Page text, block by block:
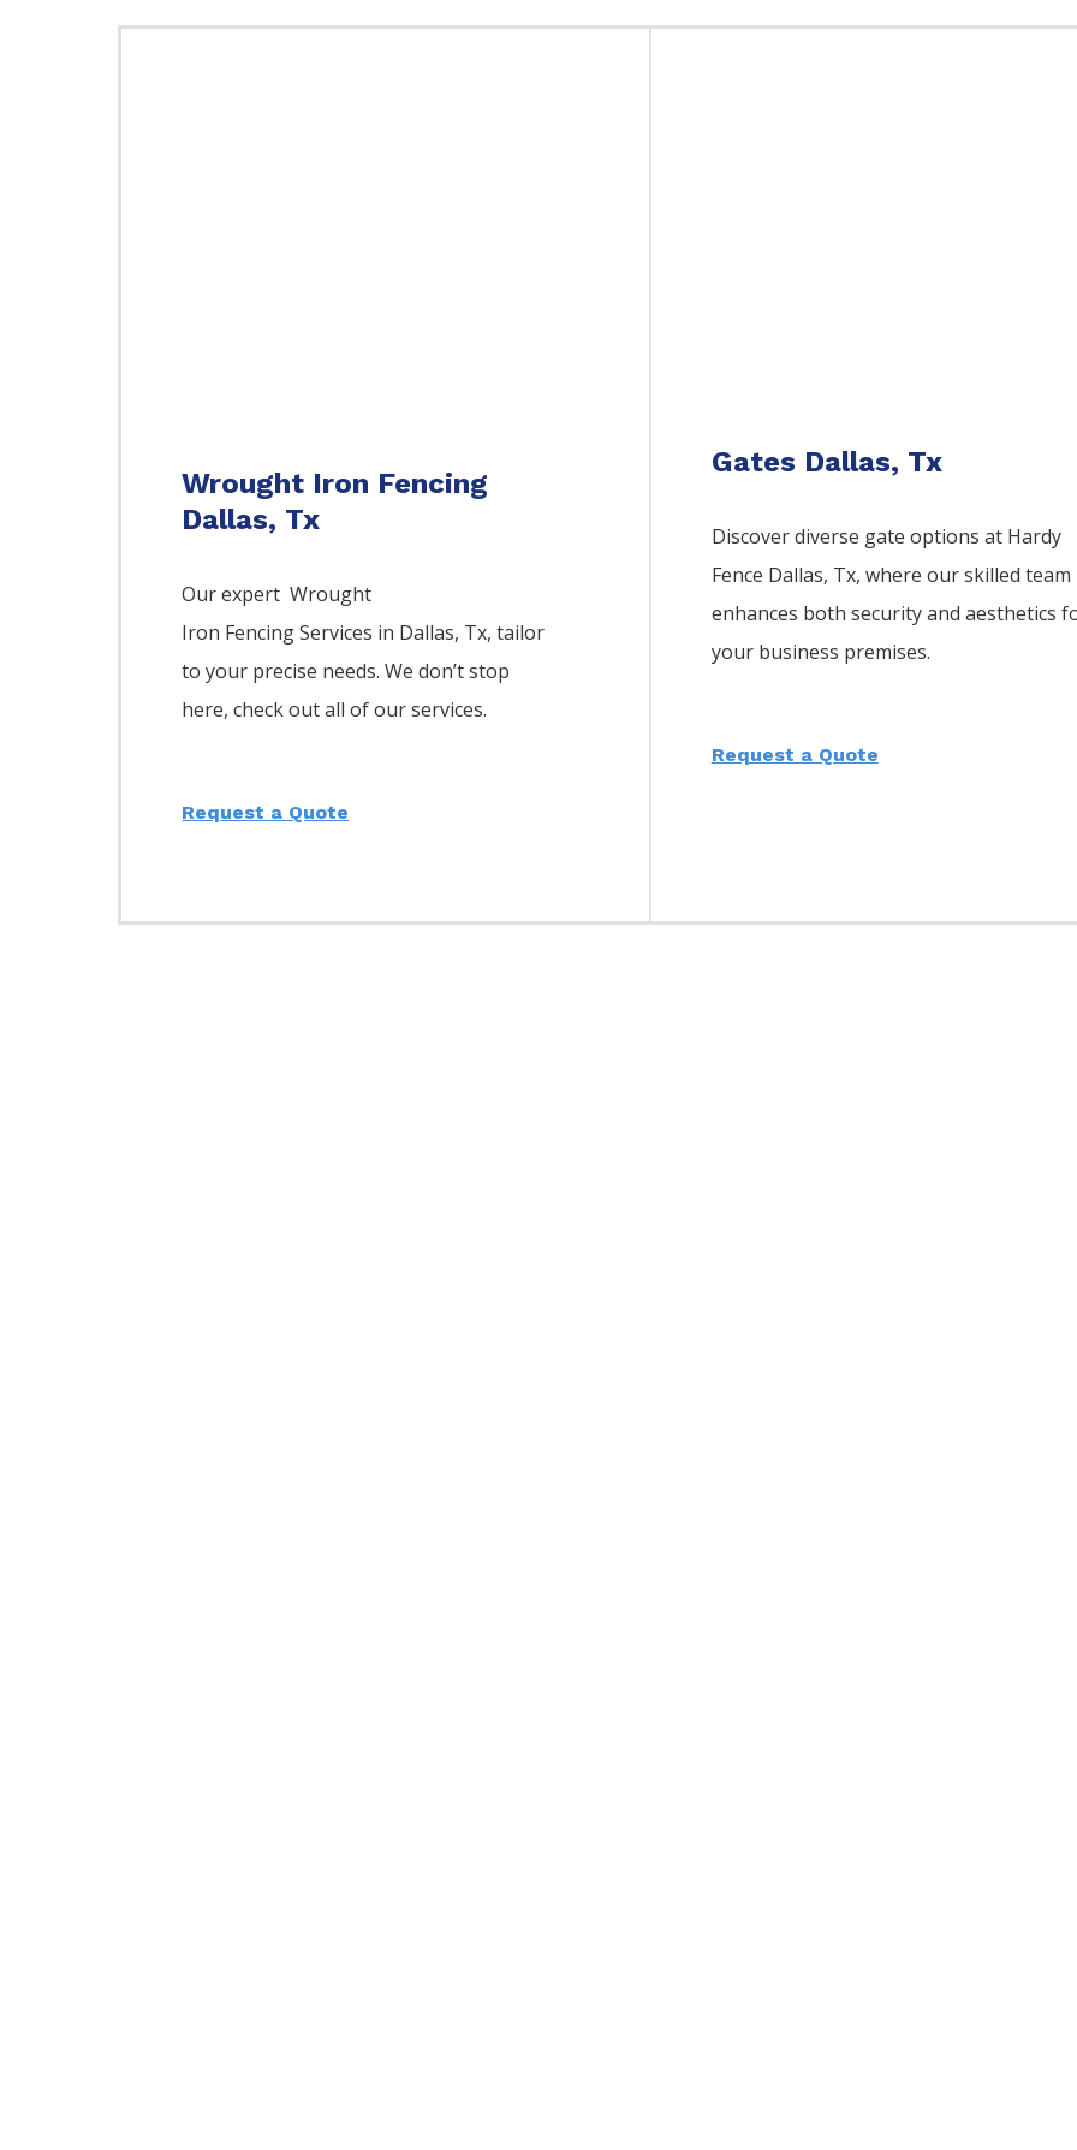
Wrought Iron Fencing
Dallas, Tx
Our expert Wrought
Iron FencingServices in Dallas, Tx, tailor
to your precise needs. We don’t stop
here, check out all of our services.
Request a Quote
Gates Dallas, Tx
Discover diverse gate options at Hardy
Fence Dallas, Tx, where our skilled team
enhances both security and aesthetics
your business premises.
Request a Quote